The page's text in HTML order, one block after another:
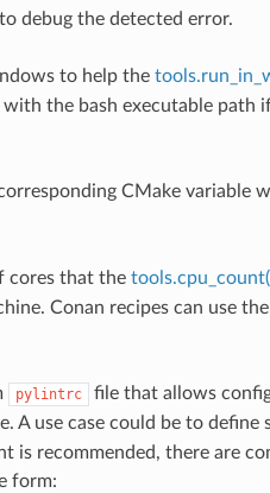
debug the detected error.
to help the
the bash executable path
CMake variable
cores that the
Conan recipes can use
pylintrc
file that allows
A use case could be to define
is recommended, there are
form: